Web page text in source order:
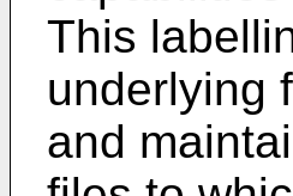
This
underlying
and